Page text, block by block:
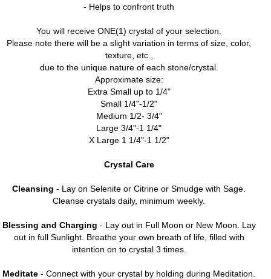
- Helps to confront truth
You will receive ONE(1) crystal of your selection.
Please note there will be a slight variation in terms of size, color,
texture, etc.,
due to the unique nature of each stone/crystal.
Approximate size:
Extra Small up to 1/4"
Small 1/4"-1/2"
Medium 1/2- 3/4"
Large 3/4"-1 1/4"
X Large 1 1/4"-1 1/2"
Crystal Care
Cleansing - Lay on Selenite or Citrine or Smudge with Sage.
Cleanse crystals daily, minimum weekly.
Blessing and Charging - Lay out in Full Moon or New Moon. Lay
out in full Sunlight. Breathe your own breath of life, filled with
intention on to crystal 3 times.
Meditate - Connect with your crystal by holding during Meditation.